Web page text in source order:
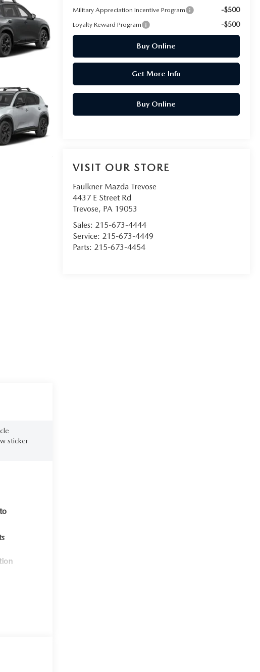
Military Appreciation Incentive Program -$500
Loyalty Reward Program -$500
Buy Online
Get More Info
Buy Online
VISIT OUR STORE
Faulkner Mazda Trevose
4437 E Street Rd
Trevose, PA 19053
Sales: 215-673-4444
Service: 215-673-4449
Parts: 215-673-4454
sticker